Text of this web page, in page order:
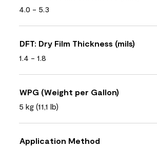
4.0 - 5.3
DFT: Dry Film Thickness (mils)
1.4 - 1.8
WPG (Weight per Gallon)
5 kg (11,1 lb)
Application Method